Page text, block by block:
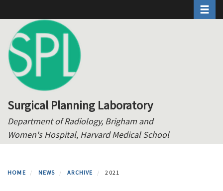
to
main
content
Surgical Planning Laboratory
Department of Radiology, Brigham and
Women's Hospital, Harvard Medical School
HOME NEWS ARCHIVE 2021